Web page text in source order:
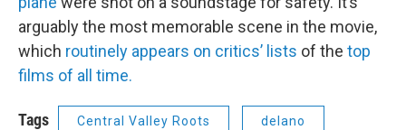
arguably the most memorable scene in the movie,
which routinely appears on critics’ lists of the top
films of all time.
Tags Central Valley Roots delano